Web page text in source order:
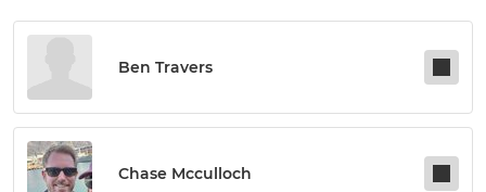
Ben Travers
Chase Mcculloch